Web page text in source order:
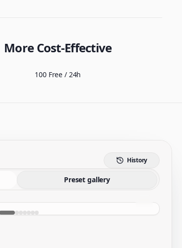
More Cost-Effective
100 Free / 24h
History
Preset gallery